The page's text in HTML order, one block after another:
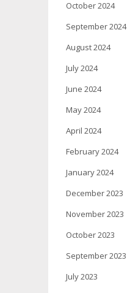
October 2024
September 2024
August 2024
July 2024
June 2024
May 2024
April 2024
February 2024
January 2024
December 2023
November 2023
October 2023
September 2023
July 2023